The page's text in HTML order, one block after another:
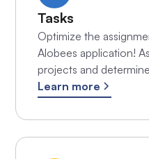
Tasks
Optimize the
Alobees application!
projects and
Learn more